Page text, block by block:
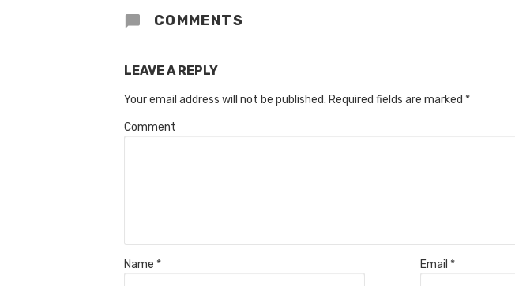
COMMENTS
LEAVE A REPLY
Your email address will not be published. Required fields are marked *
Comment
Name * Email *